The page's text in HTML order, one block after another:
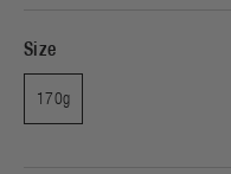
Size
170g